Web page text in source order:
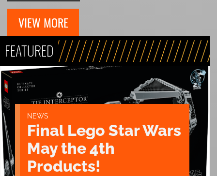
VIEW MORE
FEATURED
NEWS
Final Lego Star Wars
May the 4th
Products!